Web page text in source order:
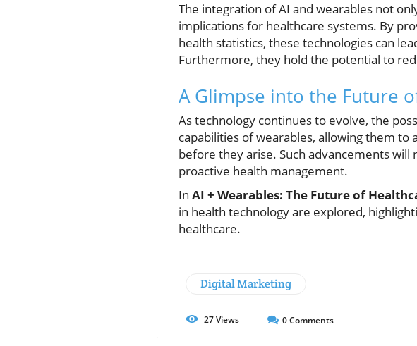
The integration of AI and wearables not
implications for healthcare systems. By
health statistics, these technologies can
Furthermore, they hold the potential to
A Glimpse into the Future
As technology continues to evolve, the
capabilities of wearables, allowing them
before they arise. Such advancements
proactive health management.
In AI + Wearables: The Future of
in health technology are explored,
healthcare.
Digital Marketing
27Views 0Comments